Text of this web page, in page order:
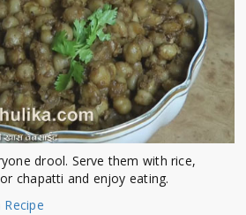
drool. Serve them with rice,
chapatti and enjoy eating.
Recipe